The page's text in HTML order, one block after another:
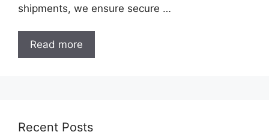
shipments, we ensure secure …
Read more
Recent Posts